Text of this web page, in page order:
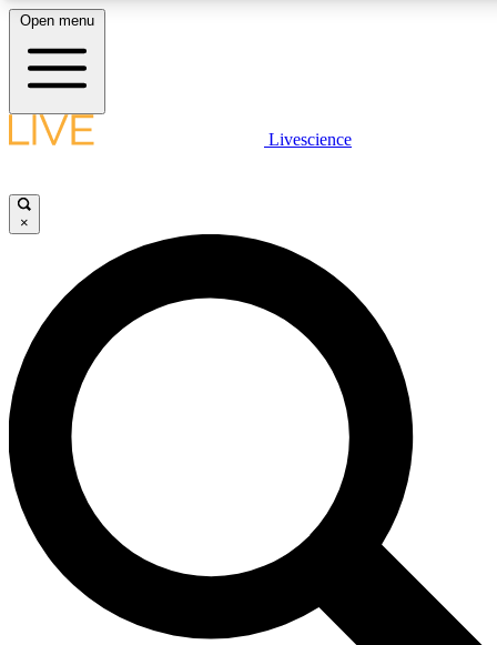
LIVE SCIENCE PLUS
JOIN FREE
LIVE SCIENCE PRO
Unlimited access to our exclusive features, expert analysis and in-depth
interviews, all ad-free
Exclusive, original
Open menu
Livescience
×